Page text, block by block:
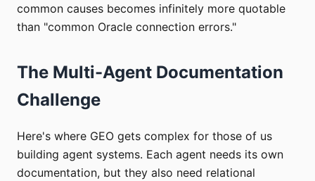
common causes becomes infinitely more quotable
than "common Oracle connection errors."
The Multi-Agent Documentation
Challenge
Here's where GEO gets complex for those of us
building agent systems. Each agent needs its own
documentation, but they also need relational